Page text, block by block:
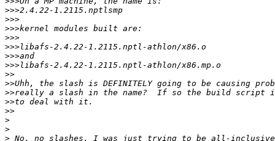
>>>
>>>
>>>
>>>
>>>
>>>
>>>
>>
>>
>>
>>
>>
>
>
>